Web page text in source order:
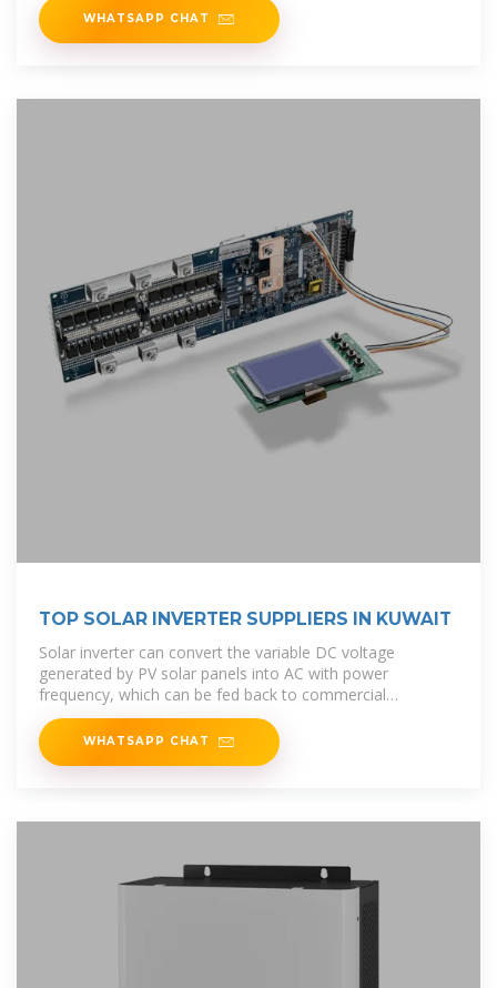
WHATSAPP CHAT
TOP SOLAR INVERTER SUPPLIERS IN KUWAIT
Solar inverter can convert the variable DC voltage
generated by PV solar panels into AC with power
frequency, which can be fed back to commercial
transmission systems or to off-grid
WHATSAPP CHAT